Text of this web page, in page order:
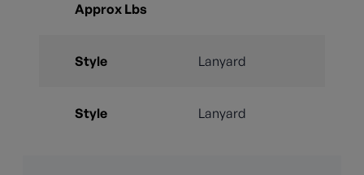
Approx Lbs
Style Lanyard
Style Lanyard